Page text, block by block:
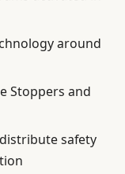
around
Stoppers and
safety